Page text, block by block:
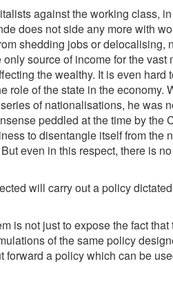
against the working class,
does not side any more with
shedding jobs or delocalising,
source of income for the vast
the wealthy. It is even hard
role of the state in the economy.
of nationalisations, he was
peddled at the time by the
to disentangle itself from the
even in this respect, there is
will carry out a policy
is not just to expose the fact
of the same policy
forward a policy which can be